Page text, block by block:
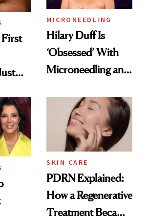
MICRONEEDLING
Hilary Duff Is
‘Obsessed’ With
Microneedling and
Celebrities Are Too
SKIN CARE
PDRN Explained:
How a Regenerative
Treatment Became